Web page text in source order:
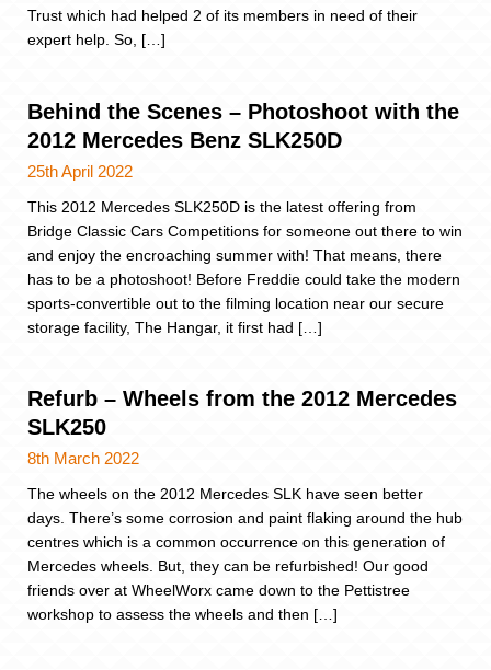
Trust which had helped 2 of its members in need of their
expert help. So, […]
Behind the Scenes – Photoshoot with the
2012 Mercedes Benz SLK250D
25th April 2022
This 2012 Mercedes SLK250D is the latest offering from
Bridge Classic Cars Competitions for someone out there to win
and enjoy the encroaching summer with! That means, there
has to be a photoshoot! Before Freddie could take the modern
sports-convertible out to the filming location near our secure
storage facility, The Hangar, it first had […]
Refurb – Wheels from the 2012 Mercedes
SLK250
8th March 2022
The wheels on the 2012 Mercedes SLK have seen better
days. There’s some corrosion and paint flaking around the hub
centres which is a common occurrence on this generation of
Mercedes wheels. But, they can be refurbished! Our good
friends over at WheelWorx came down to the Pettistree
workshop to assess the wheels and then […]